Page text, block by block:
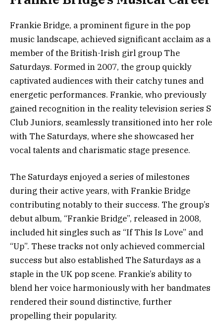
Frankie Bridge, a prominent figure in the pop
music landscape, achieved significant acclaim as a
member of the British-Irish girl group The
Saturdays. Formed in 2007, the group quickly
captivated audiences with their catchy tunes and
energetic performances. Frankie, who previously
gained recognition in the reality television series S
Club Juniors, seamlessly transitioned into her role
with The Saturdays, where she showcased her
vocal talents and charismatic stage presence.
The Saturdays enjoyed a series of milestones
during their active years, with Frankie Bridge
contributing notably to their success. The group’s
debut album, “Frankie Bridge”, released in 2008,
included hit singles such as “If This Is Love” and
“Up”. These tracks not only achieved commercial
success but also established The Saturdays as a
staple in the UK pop scene. Frankie’s ability to
blend her voice harmoniously with her bandmates
rendered their sound distinctive, further
propelling their popularity.